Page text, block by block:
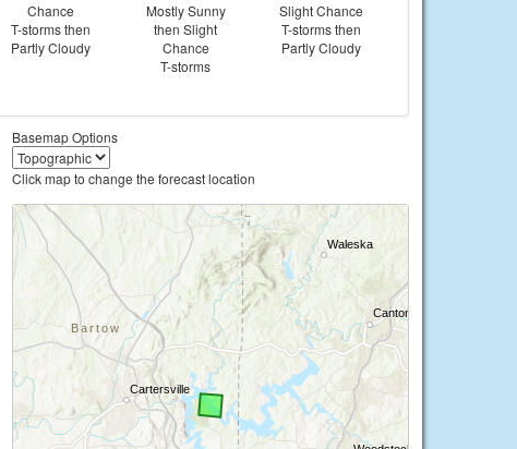
Chance
T-storms then
Partly Cloudy
Mostly Sunny
then Slight
Chance
T-storms
Slight Chance
T-storms then
Partly Cloudy
Basemap Options
Click map to change the forecast location